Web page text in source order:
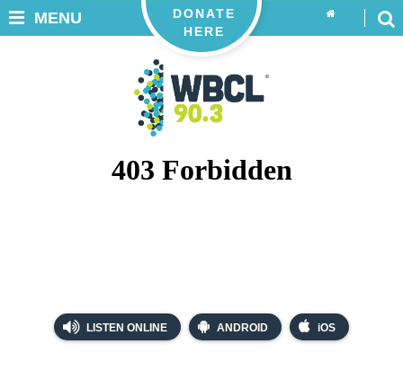
LISTEN ONLINE ANDROID iOS
DONATE
HERE
MENU